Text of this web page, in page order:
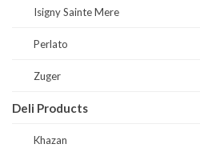
Isigny Sainte Mere
Perlato
Zuger
Deli Products
Khazan